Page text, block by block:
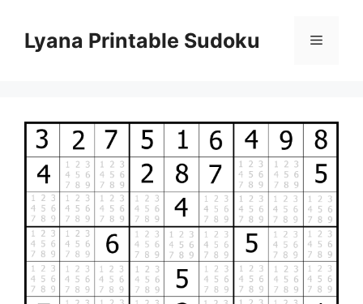
contentLyana Printable Sudoku Menu